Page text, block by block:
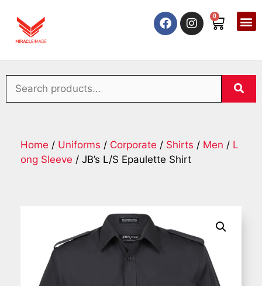
0
Home / Uniforms / Corporate / Shirts / Men / L
ong Sleeve / JB’s L/S Epaulette Shirt